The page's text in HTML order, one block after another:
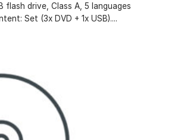
flash drive, Class A, 5 languages
Set (3x DVD + 1x USB)....